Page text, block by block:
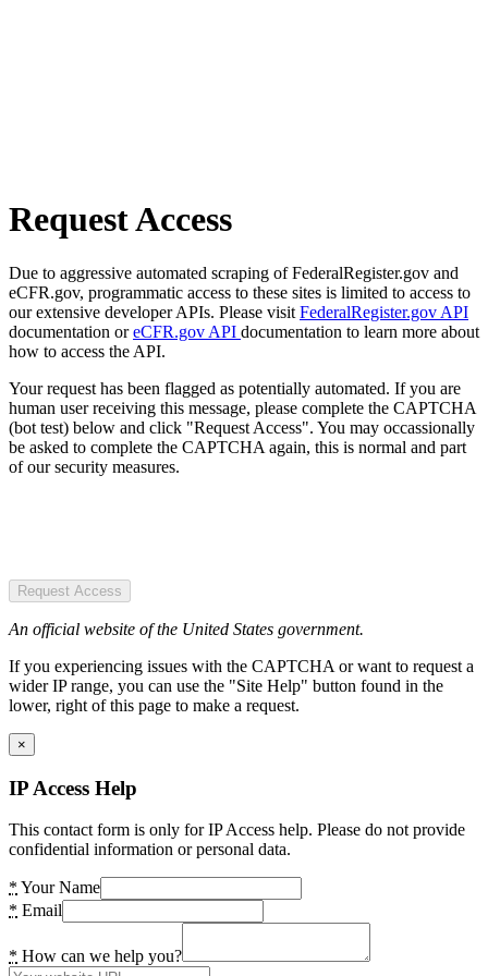
Request Access
Due to aggressive automated scraping of FederalRegister.gov and
eCFR.gov, programmatic access to these sites is limited to access to
our extensive developer APIs. Please visit FederalRegister.gov API
documentation oreCFR.gov API documentation to learn more about
how to access the API.
Your request has been flagged as potentially automated. If you are
human user receiving this message, please complete the CAPTCHA
(bot test) below and click "Request Access". You may occassionally
be asked to complete the CAPTCHA again, this is normal and part
of our security measures.
Request Access
An official website of the United States government.
If you experiencing issues with the CAPTCHA or want to request a
wider IP range, you can use the "Site Help" button found in the
lower, right of this page to make a request.
×
IP Access Help
This contact form is only for IP Access help. Please do not provide
confidential information or personal data.
* Your Name
* Email
* How can we help you?